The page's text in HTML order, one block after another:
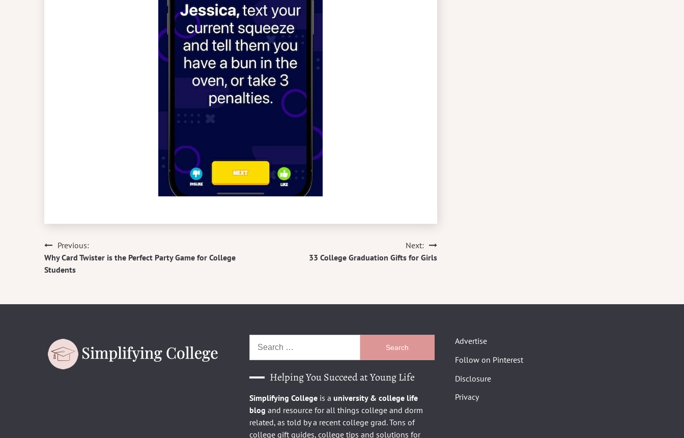
Post
navigation
Previous:
Why Card Twister is the Perfect Party Game for College
Students
Next:
33 College Graduation Gifts for Girls
for:
Helping You Succeed at Young Life
Simplifying College is auniversity & college life
blogand resource for all things college and dorm
related, as told by a recent college grad. Tons of
college gift guides, college tips and solutions for
Advertise
Follow on Pinterest
Disclosure
Privacy